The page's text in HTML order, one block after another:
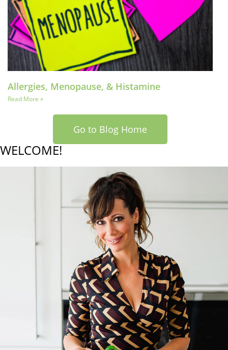
Allergies, Menopause, & Histamine
Read More »
Go to Blog Home
WELCOME!